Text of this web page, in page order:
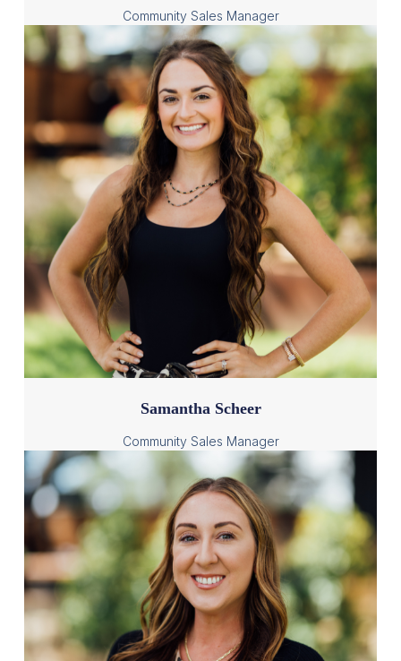
Community Sales Manager
Samantha Scheer
Community Sales Manager